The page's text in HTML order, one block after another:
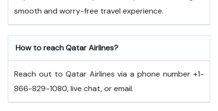
smooth and worry-free travel experience.
How to reach Qatar Airlines?
Reach out to Qatar Airlines via a phone number +1-
866-829-1080, live chat, or email.